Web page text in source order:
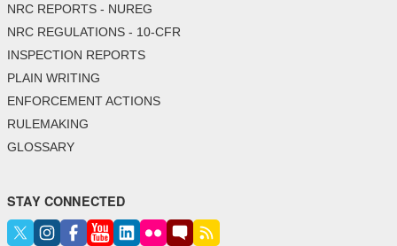
NRC REPORTS - NUREG
NRC REGULATIONS - 10-CFR
INSPECTION REPORTS
PLAIN WRITING
ENFORCEMENT ACTIONS
RULEMAKING
GLOSSARY
STAY CONNECTED